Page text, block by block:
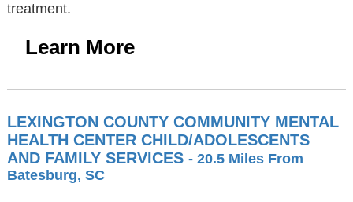
treatment.
Learn More
LEXINGTON COUNTY COMMUNITY MENTAL
HEALTH CENTER CHILD/ADOLESCENTS
AND FAMILY SERVICES - 20.5 Miles From
Batesburg, SC